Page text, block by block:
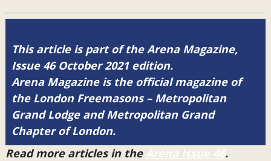
This article is part of the Arena Magazine,
Issue 46 October 2021 edition.
Arena Magazine is the official magazine of
the London Freemasons – Metropolitan
Grand Lodge and Metropolitan Grand
Chapter of London.
Read more articles in the Arena Issue 46.